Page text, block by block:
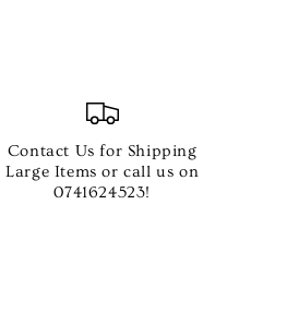
Contact Us for Shipping
Large Items or call us on
0741624523!